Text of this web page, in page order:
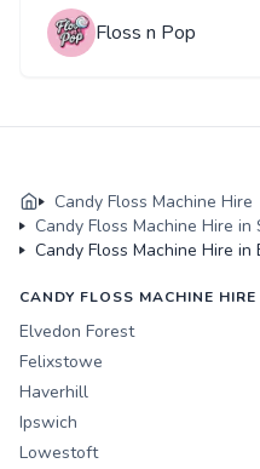
Floss n Pop
Candy Floss Machine Hire
Candy Floss Machine Hire in
Candy Floss Machine Hire in
CANDY FLOSS MACHINE
Elvedon Forest
Felixstowe
Haverhill
Ipswich
Lowestoft